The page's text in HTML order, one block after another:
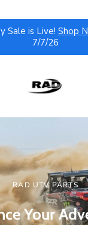
RAD UTV PARTS
Your